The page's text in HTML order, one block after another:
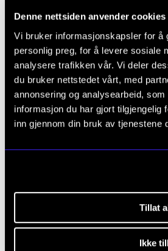
Denne nettsiden anvender cookies
Vi bruker informasjonskapsler for å
personlig preg, for å levere sosiale
analysere trafikken vår. Vi deler
du bruker nettstedet vårt, med
annonsering og analysearbeid,
informasjon du har gjort tilgjengelig
inn gjennom din bruk av tjenestene
Tillat
Ikke
Did you find what you
L
e
a
v
e
t
f
Yes No
The PhD Committee
Committee for the PhD
The Student Committee (SUT)
Other Committees